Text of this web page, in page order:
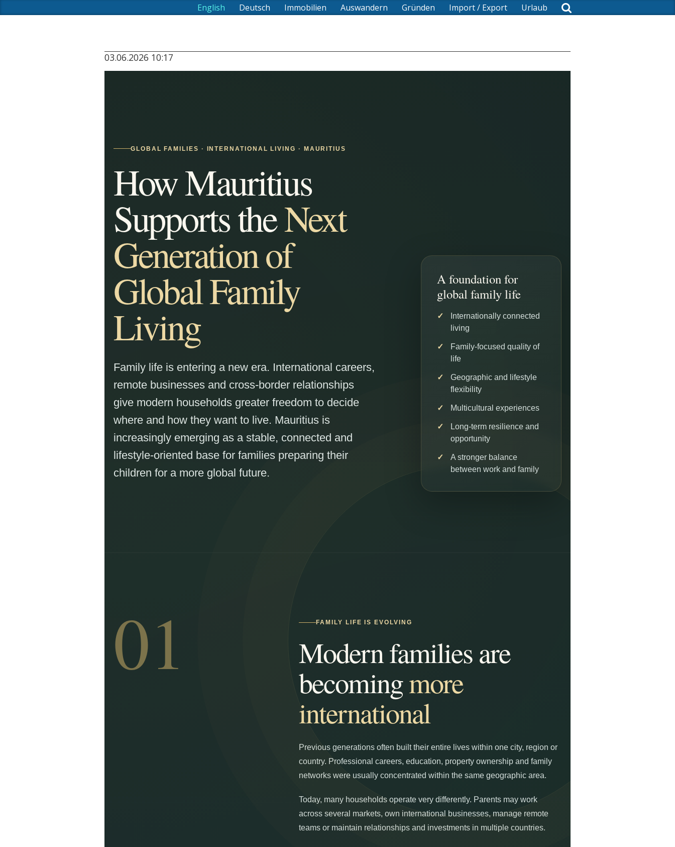
English Deutsch Immobilien Auswandern Gründen Import / Export Urlaub
03.06.2026 10:17
GLOBAL FAMILIES · INTERNATIONAL LIVING · MAURITIUS
How Mauritius
Supports theNext
Generation of
Global Family
Living
Family life is entering a new era. International careers,
remote businesses and cross-border relationships
give modern households greater freedom to decide
where and how they want to live. Mauritius is
increasingly emerging as a stable, connected and
lifestyle-oriented base for families preparing their
children for a more global future.
A foundation for
global family life
Internationally connected
living
Family-focused quality of
life
Geographic and lifestyle
flexibility
Multicultural experiences
Long-term resilience and
opportunity
A stronger balance
between work and family
01 FAMILY LIFE IS EVOLVING
Modern families are
becomingmore
international
Previous generations often built their entire lives within one city, region or
country. Professional careers, education, property ownership and family
networks were usually concentrated within the same geographic area.
Today, many households operate very differently. Parents may work
across several markets, own international businesses, manage remote
teams or maintain relationships and investments in multiple countries.